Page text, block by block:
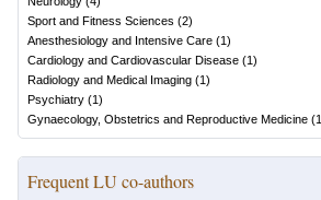
Sport and Fitness Sciences (2)
Anesthesiology and Intensive Care (1)
Cardiology and Cardiovascular Disease (1)
Radiology and Medical Imaging (1)
Psychiatry (1)
Gynaecology, Obstetrics and Reproductive Medicine (1
Frequent LU co-authors